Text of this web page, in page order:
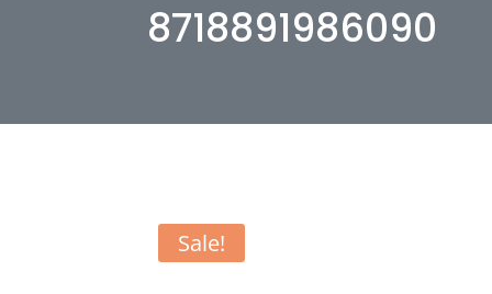
8718891986090
Sale!